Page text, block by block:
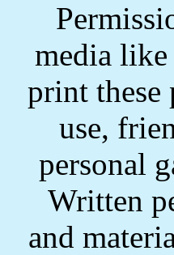
media
print these
use,
personal
Written
and